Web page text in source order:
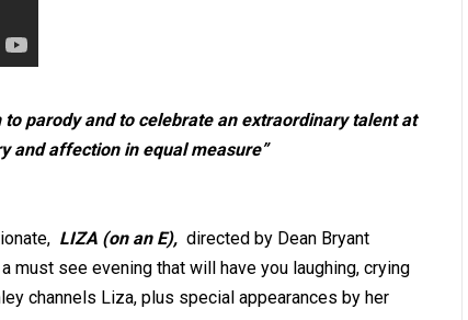
parody and to celebrate an extraordinary talent at
and affection in equal measure”
LIZA (on an E), directed by Dean Bryant
must see evening that will have you laughing, crying
channels Liza, plus special appearances by her